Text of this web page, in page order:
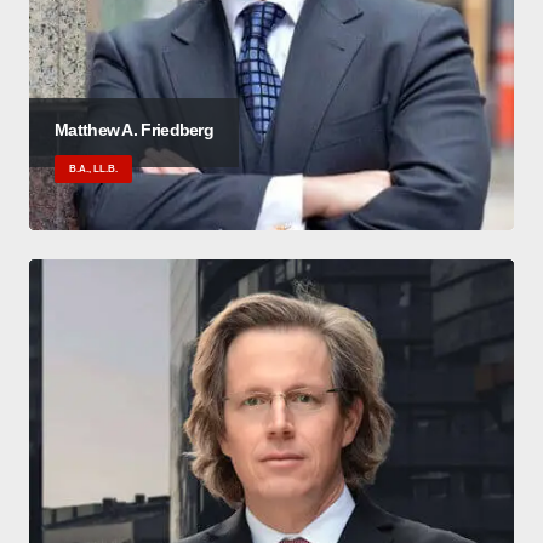
Matthew A. Friedberg
B.A., LL.B.